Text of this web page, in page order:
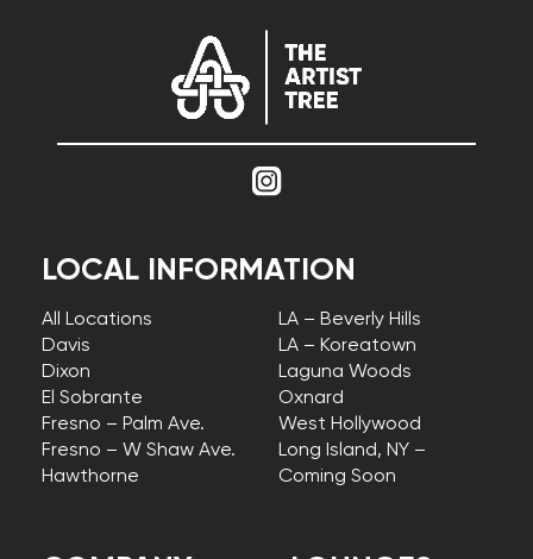
LOCAL INFORMATION
All Locations
Davis
Dixon
El Sobrante
Fresno – Palm Ave.
Fresno – W Shaw Ave.
Hawthorne
LA – Beverly Hills
LA – Koreatown
Laguna Woods
Oxnard
West Hollywood
Long Island, NY –
Coming Soon